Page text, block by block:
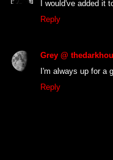
I would've added it
Reply
Grey @
I'm always up for a
Reply